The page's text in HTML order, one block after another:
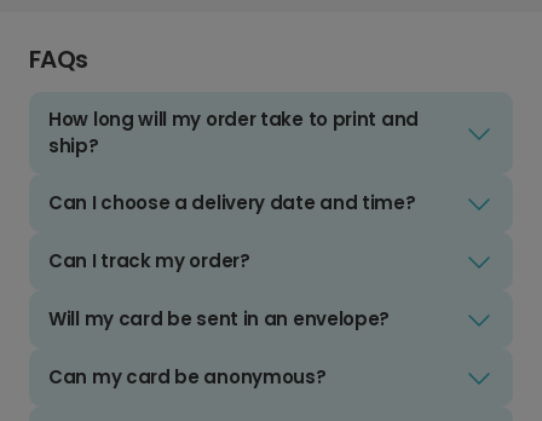
FAQs
How long will my order take to print and
ship?
Can I choose a delivery date and time?
Can I track my order?
Will my card be sent in an envelope?
Can my card be anonymous?